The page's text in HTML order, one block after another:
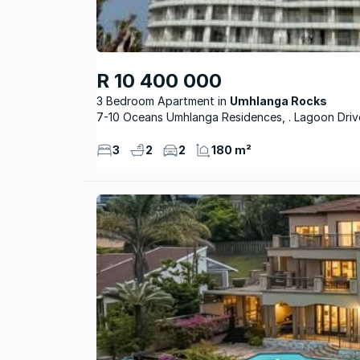
R 10 400 000
3 Bedroom Apartment
Umhlanga Rocks
7-10 Oceans Umhlanga Residences, . Lagoon
3 2 2 180 m²